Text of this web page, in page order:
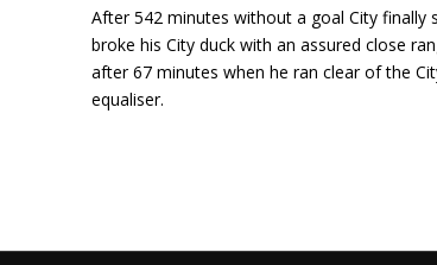
After 542 minutes without a goal City finally
broke his City duck with an assured close
after 67 minutes when he ran clear of the
equaliser.